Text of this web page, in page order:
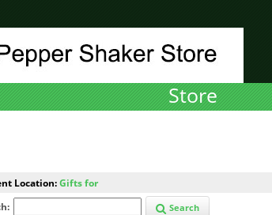
Store
Location:Gifts for
Search